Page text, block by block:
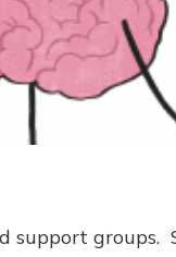
support groups.